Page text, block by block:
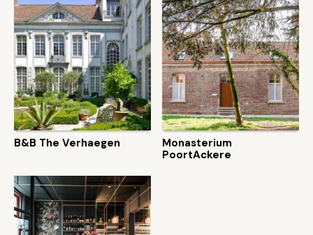
B&B The Verhaegen
Monasterium
PoortAckere